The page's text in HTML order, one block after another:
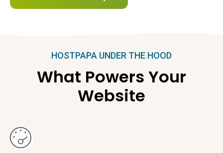
HOSTPAPA UNDER THE HOOD
What Powers Your
Website